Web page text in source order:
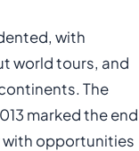
with
world tours, and
The
marked the end
with opportunities